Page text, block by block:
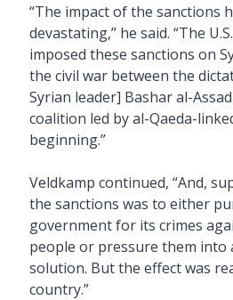
“The impact of the sanctions
devastating,” he said. “The
imposed these sanctions on
the civil war between the
Syrian leader] Bashar al-
coalition led by al-Qaeda-
beginning.”
Veldkamp continued, “And,
the sanctions was to either
government for its crimes
people or pressure them into
solution. But the effect was
country.”